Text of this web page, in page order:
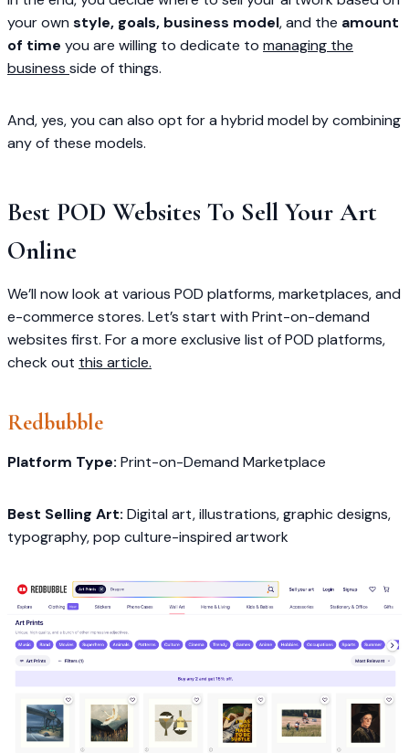
your own style, goals, business model, and the amount
of time you are willing to dedicate to managing the
business side of things.
And, yes, you can also opt for a hybrid model by combining
any of these models.
Best POD Websites To Sell Your Art
Online
We’ll now look at various POD platforms, marketplaces, and
e-commerce stores. Let’s start with Print-on-demand
websites first. For a more exclusive list of POD platforms,
check out this article.
Redbubble
Platform Type: Print-on-Demand Marketplace
Best Selling Art: Digital art, illustrations, graphic designs,
typography, pop culture-inspired artwork